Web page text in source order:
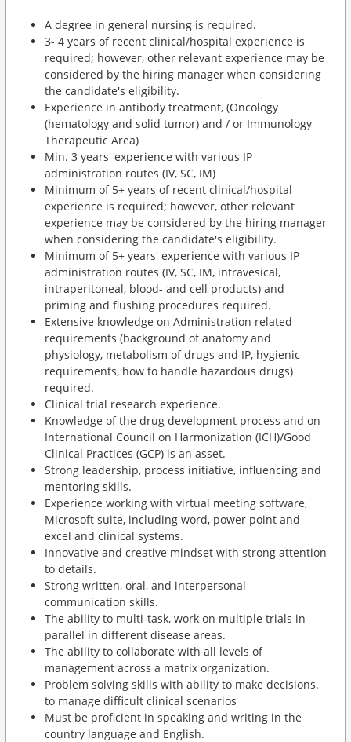
A degree in general nursing is required.
3- 4 years of recent clinical/hospital experience is
required; however, other relevant experience may be
considered by the hiring manager when considering
the candidate's eligibility.
Experience in antibody treatment, (Oncology
(hematology and solid tumor) and / or Immunology
Therapeutic Area)
Min. 3 years' experience with various IP
administration routes (IV, SC, IM)
Minimum of 5+ years of recent clinical/hospital
experience is required; however, other relevant
experience may be considered by the hiring manager
when considering the candidate's eligibility.
Minimum of 5+ years' experience with various IP
administration routes (IV, SC, IM, intravesical,
intraperitoneal, blood- and cell products) and
priming and flushing procedures required.
Extensive knowledge on Administration related
requirements (background of anatomy and
physiology, metabolism of drugs and IP, hygienic
requirements, how to handle hazardous drugs)
required.
Clinical trial research experience.
Knowledge of the drug development process and on
International Council on Harmonization (ICH)/Good
Clinical Practices (GCP) is an asset.
Strong leadership, process initiative, influencing and
mentoring skills.
Experience working with virtual meeting software,
Microsoft suite, including word, power point and
excel and clinical systems.
Innovative and creative mindset with strong attention
to details.
Strong written, oral, and interpersonal
communication skills.
The ability to multi-task, work on multiple trials in
parallel in different disease areas.
The ability to collaborate with all levels of
management across a matrix organization.
Problem solving skills with ability to make decisions.
to manage difficult clinical scenarios
Must be proficient in speaking and writing in the
country language and English.